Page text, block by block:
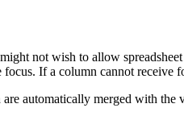
not wish to allow
If a column cannot
automatically merged with